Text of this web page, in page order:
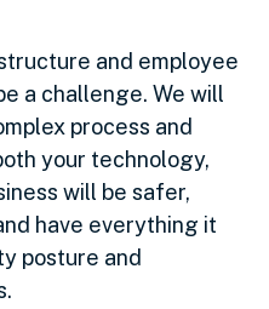
and employee
a challenge. We will
process and
your technology,
will be safer,
have everything it
posture and